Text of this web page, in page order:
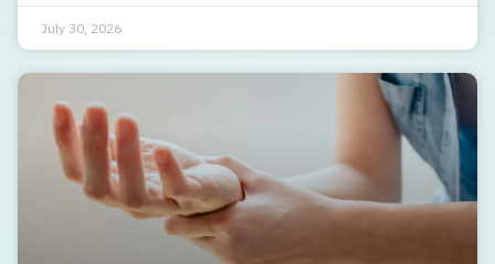
July 30, 2026